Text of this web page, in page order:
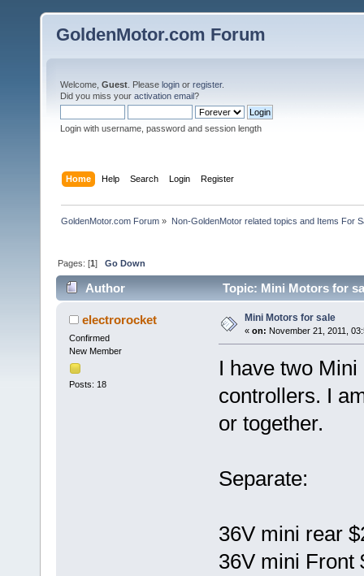
GoldenMotor.com Forum
Welcome, Guest . Please login or register.
Did you miss your activation email?
Login with username, password and session length
Home Help Search Login Register
GoldenMotor.com Forum » Non-GoldenMotor related topics and Items For
Pages: [1]Go Down
Author Topic: Mini Motors for
electrorocket
Confirmed
New Member
Posts: 18
Mini Motors for sale
« on: November 21, 2011,
I have two
controllers. I
or together.
Separate:
36V mini rear
36V mini Front